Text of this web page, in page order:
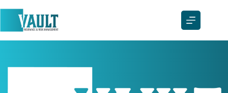
content